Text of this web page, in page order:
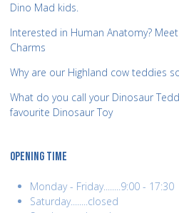
Dino Mad kids.
Interested in Human Anatomy?
Charms
Why are our Highland cow teddies
What do you call your Dinosaur
favourite Dinosaur Toy
OPENING TIME
Monday - Friday........9:00 - 17:30
Saturday........closed